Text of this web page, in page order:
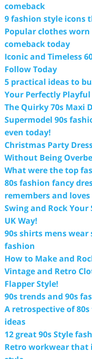
comeback
9 fashion style icons
Popular clothes
comeback today
Iconic and Timeless
Follow Today
5 practical ideas to
Your Perfectly Playful
The Quirky 70s Maxi
Supermodel 90s
even today!
Christmas Party
Without Being
What were the top
80s fashion fancy
remembers and loves
Swing and Rock
UK Way!
90s shirts mens
fashion
How to Make and
Vintage and Retro
Flapper Style!
90s trends and 90s
A retrospective of
ideas
12 great 90s Style
Retro workwear that